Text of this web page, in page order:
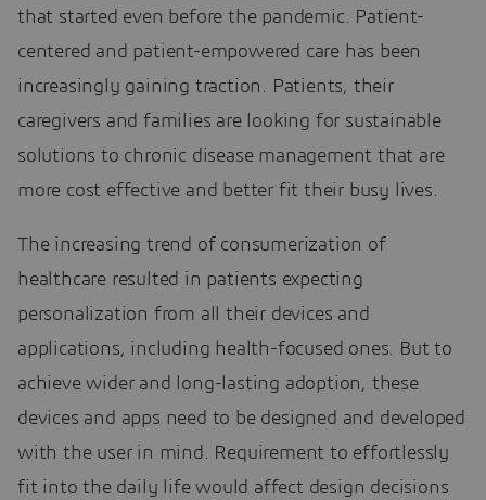
that started even before the pandemic. Patient-
centered and patient-empowered care has been
increasingly gaining traction. Patients, their
caregivers and families are looking for sustainable
solutions to chronic disease management that are
more cost effective and better fit their busy lives.
The increasing trend of consumerization of
healthcare resulted in patients expecting
personalization from all their devices and
applications, including health-focused ones. But to
achieve wider and long-lasting adoption, these
devices and apps need to be designed and developed
with the user in mind. Requirement to effortlessly
fit into the daily life would affect design decisions